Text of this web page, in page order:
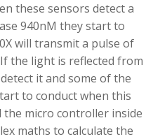
these sensors detect a
940nM they start to
will transmit a pulse of
the light is reflected from
it and some of the
to conduct when this
micro controller inside
maths to calculate the